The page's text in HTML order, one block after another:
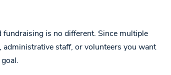
is no different. Since multiple
staff, or volunteers you want